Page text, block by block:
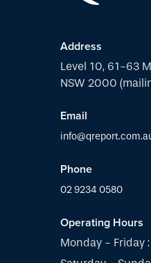
Address
Level 10, 61-63
NSW 2000
Email
Phone
02 9234 0580
Operating Hours
Monday - Friday :